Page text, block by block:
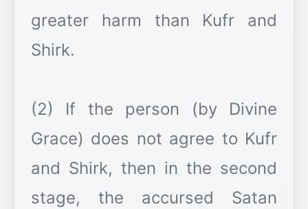
greater harm than Kufr and
Shirk.
(2) If the person (by Divine
Grace) does not agree to Kufr
and Shirk, then in the second
stage, the accursed Satan